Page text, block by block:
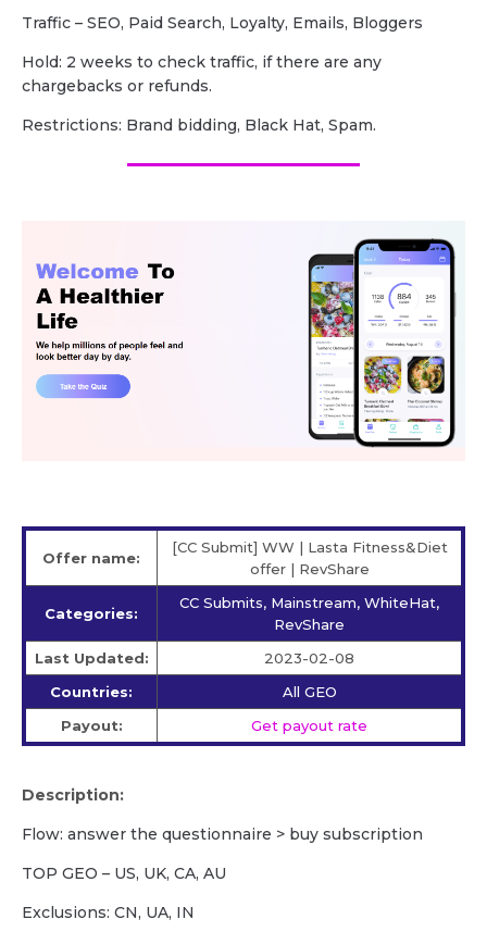
Traffic – SEO, Paid Search, Loyalty, Emails, Bloggers
Hold: 2 weeks to check traffic, if there are any
chargebacks or refunds.
Restrictions: Brand bidding, Black Hat, Spam.
Offer name:
[CC Submit] WW | Lasta Fitness&Diet
offer | RevShare
Categories:
CC Submits, Mainstream, WhiteHat,
RevShare
Last Updated:
2023-02-08
Countries:
All GEO
Payout:
Get payout rate
Description:
Flow: answer the questionnaire > buy subscription
TOP GEO – US, UK, CA, AU
Exclusions: CN, UA, IN